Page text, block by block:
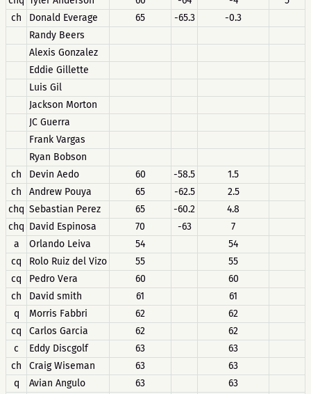
ch
Donald Everage 65 -65.3
-0.3
Randy Beers
Alexis Gonzalez
Eddie Gillette
Luis Gil
Jackson Morton
JC Guerra
Frank Vargas
Ryan Bobson
ch
Devin Aedo 60 -58.5
1.5
ch
Andrew Pouya 65 -62.5
2.5
chq Sebastian Perez 65 -60.2
4.8
chq David Espinosa 70 -63
7
a
Orlando Leiva 54
54
cq
Rolo Ruiz del Vizo 55
55
cq
Pedro Vera 60
60
ch
David smith 61
61
q
Morris Fabbri 62
62
cq
Carlos Garcia 62
62
c
Eddy Discgolf 63
63
ch
Craig Wiseman 63
63
q
Avian Angulo 63
63